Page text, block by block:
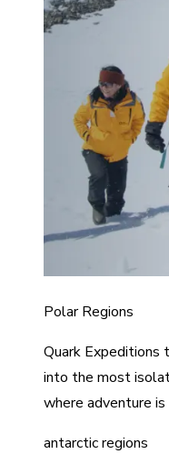
Polar Regions
Quark Expeditions
into the most
where adventure
antarctic regions